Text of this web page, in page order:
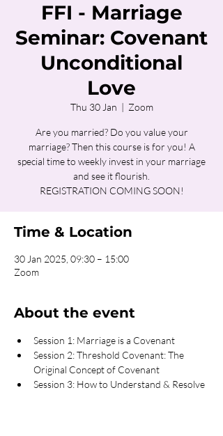
FFI - Marriage
Seminar: Covenant
Unconditional
Love
Thu 30 Jan
  |
Zoom
Are you married? Do you value your
marriage? Then this course is for you! A
special time to weekly invest in your marriage
and see it flourish.
REGISTRATION COMING SOON!
Time & Location
30 Jan 2025, 09:30 – 15:00
Zoom
About the event
Session 1: Marriage is a Covenant
Session 2: Threshold Covenant: The
Original Concept of Covenant
Session 3: How to Understand & Resolve